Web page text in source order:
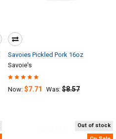
Savoies Pickled Pork 16oz
Savoie's
Now: $7.71 Was: $8.57
Out of stock